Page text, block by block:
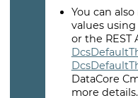
You can
values
or the REST
DataCore
more details.